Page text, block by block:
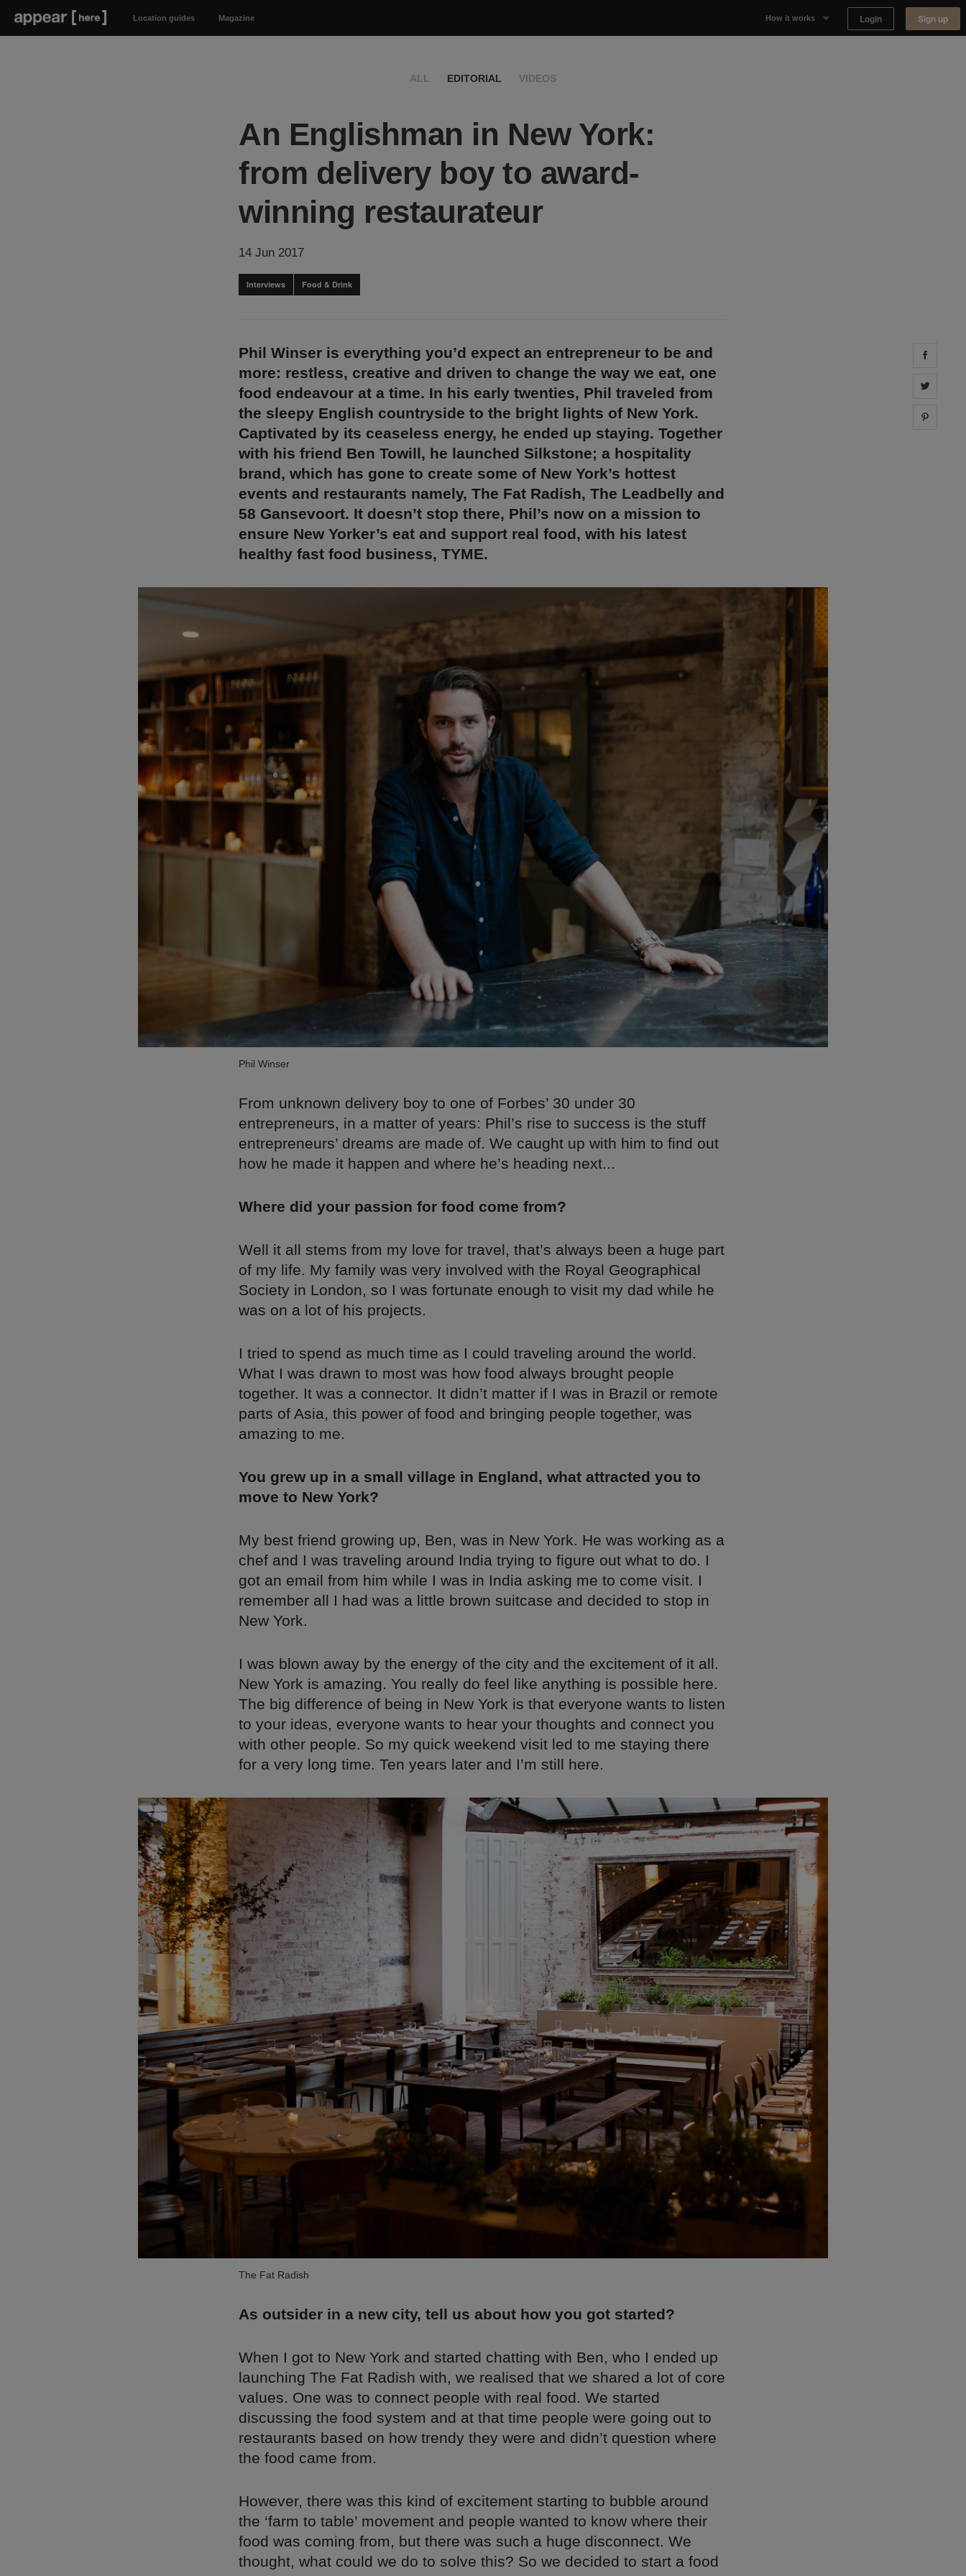
Location guides Magazine How it works Login Sign up
ALL EDITORIAL VIDEOS
An Englishman in New York:
from delivery boy to award-
winning restaurateur
14 Jun 2017
Interviews Food & Drink
Phil Winser is everything you’d expect an entrepreneur to be and
more: restless, creative and driven to change the way we eat, one
food endeavour at a time. In his early twenties, Phil traveled from
the sleepy English countryside to the bright lights of New York.
Captivated by its ceaseless energy, he ended up staying. Together
with his friend Ben Towill, he launched Silkstone; a hospitality
brand, which has gone to create some of New York’s hottest
events and restaurants namely, The Fat Radish, The Leadbelly and
58 Gansevoort. It doesn’t stop there, Phil’s now on a mission to
ensure New Yorker’s eat and support real food, with his latest
healthy fast food business, TYME.
Phil Winser
From unknown delivery boy to one of Forbes’ 30 under 30
entrepreneurs, in a matter of years: Phil’s rise to success is the stuff
entrepreneurs’ dreams are made of. We caught up with him to find out
how he made it happen and where he’s heading next...
Where did your passion for food come from?
Well it all stems from my love for travel, that’s always been a huge part
of my life. My family was very involved with the Royal Geographical
Society in London, so I was fortunate enough to visit my dad while he
was on a lot of his projects.
I tried to spend as much time as I could traveling around the world.
What I was drawn to most was how food always brought people
together. It was a connector. It didn’t matter if I was in Brazil or remote
parts of Asia, this power of food and bringing people together, was
amazing to me.
You grew up in a small village in England, what attracted you to
move to New York?
My best friend growing up, Ben, was in New York. He was working as a
chef and I was traveling around India trying to figure out what to do. I
got an email from him while I was in India asking me to come visit. I
remember all I had was a little brown suitcase and decided to stop in
New York.
I was blown away by the energy of the city and the excitement of it all.
New York is amazing. You really do feel like anything is possible here.
The big difference of being in New York is that everyone wants to listen
to your ideas, everyone wants to hear your thoughts and connect you
with other people. So my quick weekend visit led to me staying there
for a very long time. Ten years later and I’m still here.
The Fat Radish
As outsider in a new city, tell us about how you got started?
When I got to New York and started chatting with Ben, who I ended up
launching The Fat Radish with, we realised that we shared a lot of core
values. One was to connect people with real food. We started
discussing the food system and at that time people were going out to
restaurants based on how trendy they were and didn’t question where
the food came from.
However, there was this kind of excitement starting to bubble around
the ‘farm to table’ movement and people wanted to know where their
food was coming from, but there was such a huge disconnect. We
thought, what could we do to solve this? So we decided to start a food